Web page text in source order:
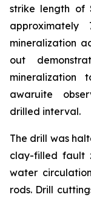
strike length of
approximately
mineralization
out
mineralization
awaruite
drilled interval.
The drill was
clay-filled fault
water
rods. Drill